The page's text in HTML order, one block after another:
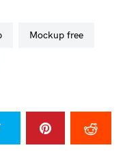
mockup free